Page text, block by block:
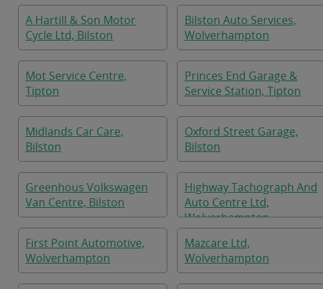
A Hartill & Son Motor
Cycle Ltd, Bilston
Bilston Auto Services,
Wolverhampton
Mot Service Centre,
Tipton
Princes End Garage &
Service Station, Tipton
Midlands Car Care,
Bilston
Oxford Street Garage,
Bilston
Greenhous Volkswagen
Van Centre, Bilston
Highway Tachograph And
Auto Centre Ltd,
Wolverhampton
First Point Automotive,
Wolverhampton
Mazcare Ltd,
Wolverhampton